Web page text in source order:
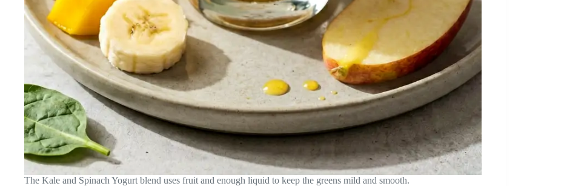
The Kale and Spinach Yogurt blend uses fruit and enough liquid to keep the greens mild and smooth.